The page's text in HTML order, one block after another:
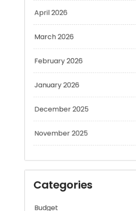
March 2026
December 2025
November 2025
Categories